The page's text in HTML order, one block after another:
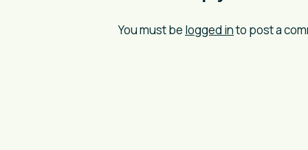
You must be logged into post a